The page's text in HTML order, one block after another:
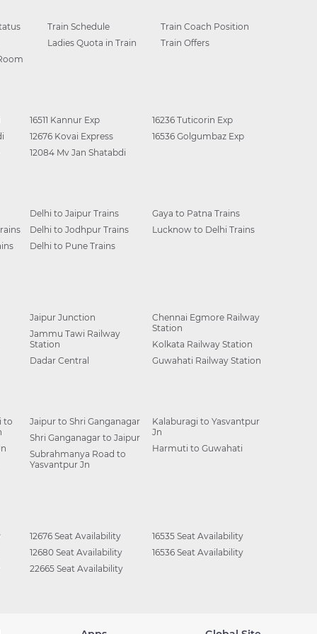
Train Schedule
Train Coach Position
Ladies Quota in Train
Train Offers
16511 Kannur Exp
12676 Kovai Express
12084 Mv Jan Shatabdi
16236 Tuticorin Exp
16536 Golgumbaz Exp
Delhi to Jaipur Trains
Delhi to Jodhpur Trains
Delhi to Pune Trains
Gaya to Patna Trains
Lucknow to Delhi Trains
Jaipur Junction
Jammu Tawi Railway
Station
Dadar Central
Chennai Egmore Railway
Station
Kolkata Railway Station
Guwahati Railway Station
to
Jaipur to Shri Ganganagar
Shri Ganganagar to Jaipur
Subrahmanya Road to
Yasvantpur Jn
Kalaburagi to Yasvantpur
Jn
Harmuti to Guwahati
12676 Seat Availability
12680 Seat Availability
22665 Seat Availability
16535 Seat Availability
16536 Seat Availability